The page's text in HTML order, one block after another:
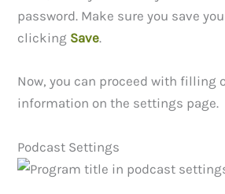
password. Make sure you save
clicking Save.
Now, you can proceed with filling
information on the settings page.
Podcast Settings